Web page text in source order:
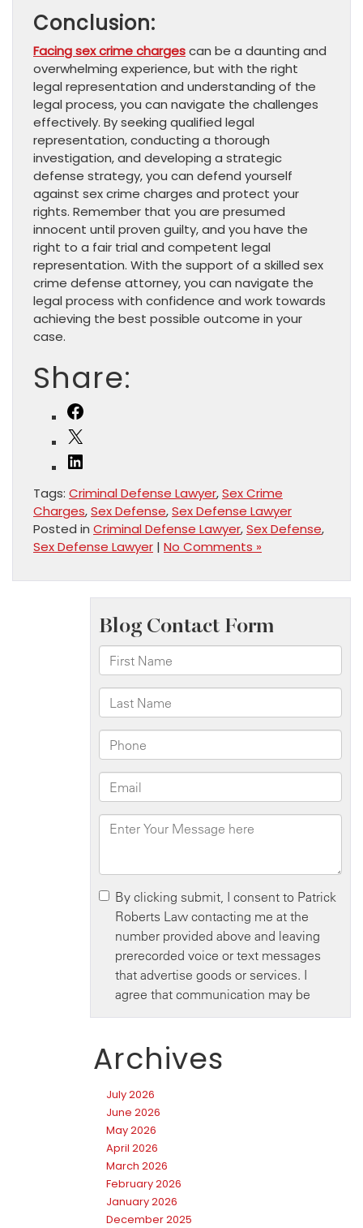
Conclusion:
Facing sex crime chargescan be a daunting and
overwhelming experience, but with the right
legal representation and understanding of the
legal process, you can navigate the challenges
effectively. By seeking qualified legal
representation, conducting a thorough
investigation, and developing a strategic
defense strategy, you can defend yourself
against sex crime charges and protect your
rights. Remember that you are presumed
innocent until proven guilty, and you have the
right to a fair trial and competent legal
representation. With the support of a skilled sex
crime defense attorney, you can navigate the
legal process with confidence and work towards
achieving the best possible outcome in your
case.
Share:
Tags: Criminal Defense Lawyer,Sex Crime
Charges,Sex Defense,Sex Defense Lawyer
Posted in Criminal Defense Lawyer,Sex Defense,
Sex Defense Lawyer | No Comments »
Archives
July 2026
June 2026
May 2026
April 2026
March 2026
February 2026
January 2026
December 2025